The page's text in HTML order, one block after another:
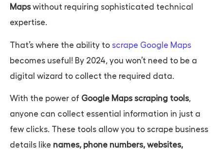
Mapswithout requiring sophisticated technical
expertise.
That’s where the ability to scrape Google Maps
becomes useful! By 2024, you won’t need to be a
digital wizard to collect the required data.
With the power of Google Maps scraping tools,
anyone can collect essential information in just a
few clicks. These tools allow you to scrape business
details like names, phone numbers, websites,